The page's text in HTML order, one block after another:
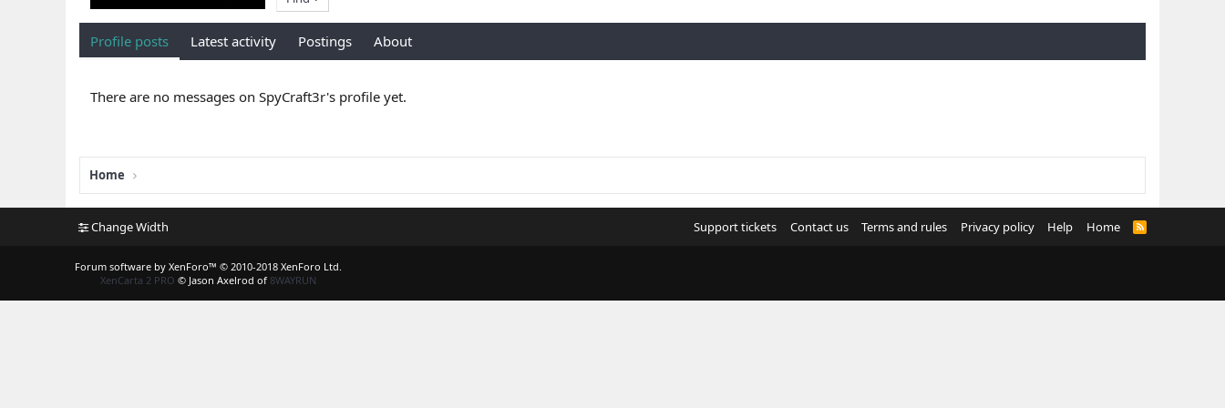
Profile posts Latest activity Postings About
There are no messages on SpyCraft3r's profile yet.
Home
Change Width Support tickets Contact us Terms and rules Privacy policy Help Home
R
Forum software by XenForo™ © 2010-2018 XenForo Ltd.
XenCarta 2 PRO © Jason Axelrod of 8WAYRUN